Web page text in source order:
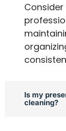
Is my
cleaning?